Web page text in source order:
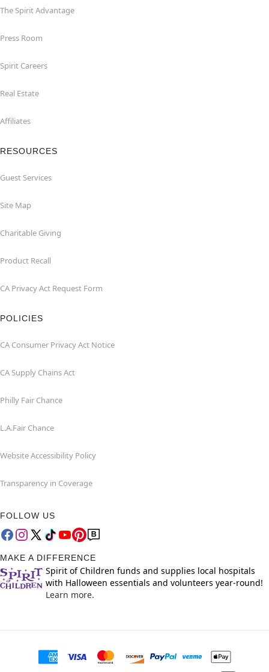
The Spirit Advantage
Press Room
Spirit Careers
Real Estate
Affiliates
RESOURCES
Guest Services
Site Map
Charitable Giving
Product Recall
CA Privacy Act Request Form
POLICIES
CA Consumer Privacy Act Notice
CA Supply Chains Act
Philly Fair Chance
L.A.Fair Chance
Website Accessibility Policy
Transparency in Coverage
FOLLOW US
MAKE A DIFFERENCE
Spirit of Children funds and supplies local hospitals
with Halloween essentials and volunteers year-round!
Learn more.